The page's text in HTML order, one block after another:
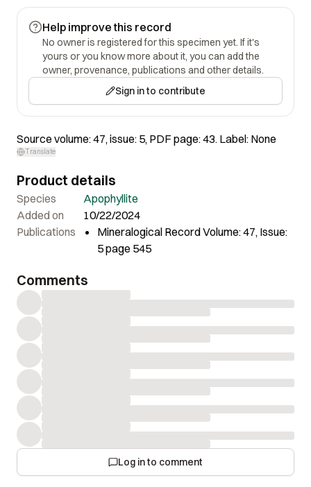
Help improve this record
No owner is registered for this specimen yet. If it's
yours or you know more about it, you can add the
owner, provenance, publications and other details.
Sign in to contribute
Source volume: 47, issue: 5, PDF page: 43. Label: None
Translate
Product details
Species
Apophyllite
Added on
10/22/2024
Publications
Mineralogical Record Volume: 47, Issue:
5 page 545
Comments
Log in to comment